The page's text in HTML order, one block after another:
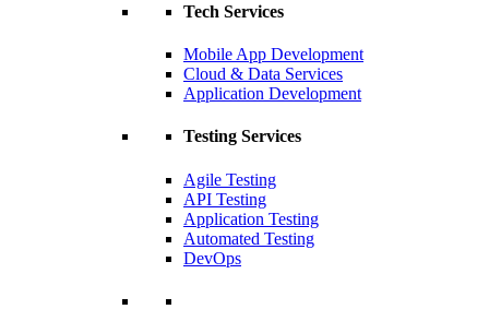
Tech Services
Mobile App Development
Cloud & Data Services
Application Development
Testing Services
Agile Testing
API Testing
Application Testing
Automated Testing
DevOps